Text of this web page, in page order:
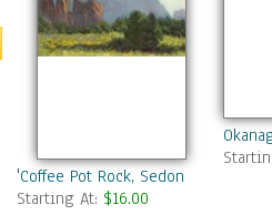
'Coffee Pot Rock, Sedona AZ'
Starting At: $16.00